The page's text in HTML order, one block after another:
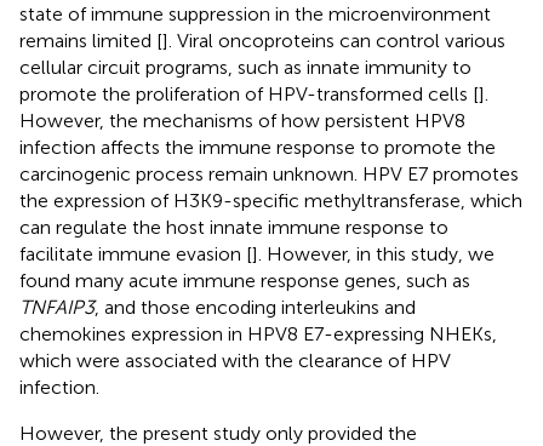
state of immune suppression in the microenvironment
remains limited []. Viral oncoproteins can control various
cellular circuit programs, such as innate immunity to
promote the proliferation of HPV-transformed cells [].
However, the mechanisms of how persistent HPV8
infection affects the immune response to promote the
carcinogenic process remain unknown. HPV E7 promotes
the expression of H3K9-specific methyltransferase, which
can regulate the host innate immune response to
facilitate immune evasion []. However, in this study, we
found many acute immune response genes, such as
TNFAIP3, and those encoding interleukins and
chemokines expression in HPV8 E7-expressing NHEKs,
which were associated with the clearance of HPV
infection.
However, the present study only provided the